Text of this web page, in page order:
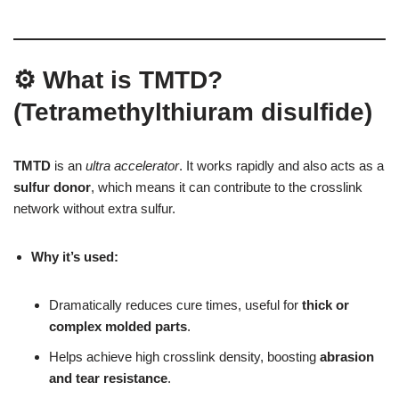
⚙ What is TMTD?
(Tetramethylthiuram disulfide)
TMTD is an ultra accelerator. It works rapidly and also acts as a
sulfur donor, which means it can contribute to the crosslink
network without extra sulfur.
Why it’s used:
Dramatically reduces cure times, useful for thick or
complex molded parts.
Helps achieve high crosslink density, boosting abrasion
and tear resistance.